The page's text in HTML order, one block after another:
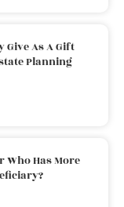
Give As A Gift
Planning
Who Has More